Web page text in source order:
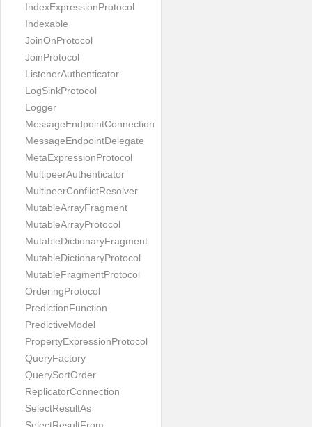
IndexExpressionProtocol
Indexable
JoinOnProtocol
JoinProtocol
ListenerAuthenticator
LogSinkProtocol
Logger
MessageEndpointConnection
MessageEndpointDelegate
MetaExpressionProtocol
MultipeerAuthenticator
MultipeerConflictResolver
MutableArrayFragment
MutableArrayProtocol
MutableDictionaryFragment
MutableDictionaryProtocol
MutableFragmentProtocol
OrderingProtocol
PredictionFunction
PredictiveModel
PropertyExpressionProtocol
QueryFactory
QuerySortOrder
ReplicatorConnection
SelectResultAs